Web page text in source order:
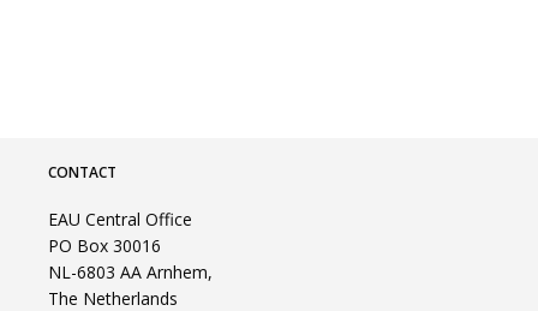
CONTACT
EAU Central Office
PO Box 30016
NL-6803 AA Arnhem,
The Netherlands